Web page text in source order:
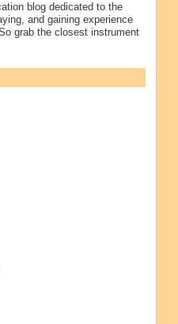
blog dedicated to the
and gaining experience
grab the closest instrument